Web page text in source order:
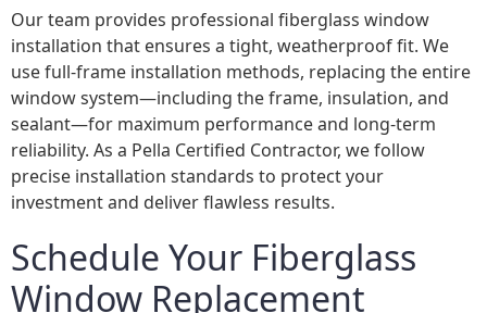
Our team provides professional fiberglass window
installation that ensures a tight, weatherproof fit. We
use full-frame installation methods, replacing the entire
window system—including the frame, insulation, and
sealant—for maximum performance and long-term
reliability. As a Pella Certified Contractor, we follow
precise installation standards to protect your
investment and deliver flawless results.
Schedule Your Fiberglass
Window Replacement